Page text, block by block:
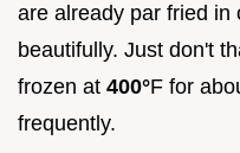
are already par fried in
beautifully. Just don't
frozen at 400°F for
frequently.